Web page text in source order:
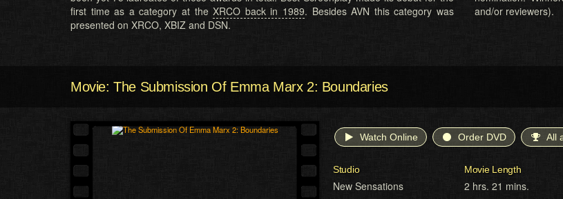
first time as a category at theXRCO back in 1989. Besides AVN this category was
presented on XRCO, XBIZ and DSN.
and/or reviewers).
Movie: The Submission Of Emma Marx 2: Boundaries
Watch Online Order DVD All
Studio
New Sensations
Movie Length
2 hrs. 21 mins.